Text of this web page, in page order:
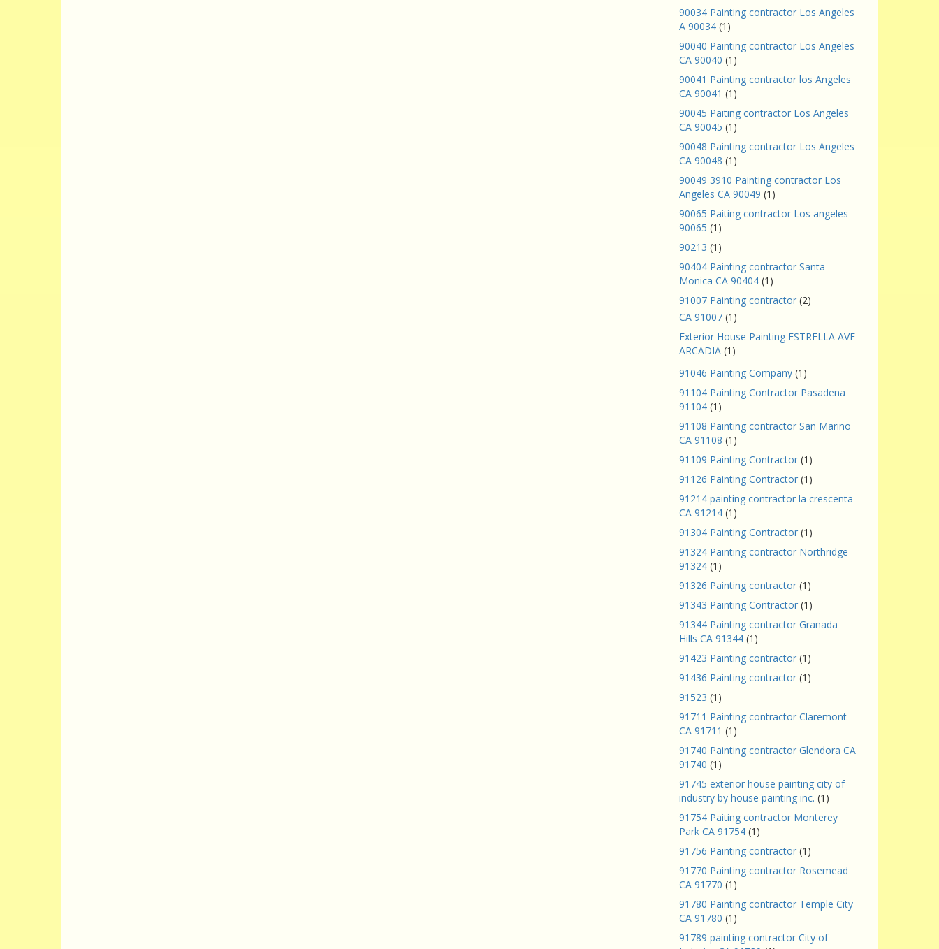
90034 Painting contractor Los Angeles
A 90034 (1)
90040 Painting contractor Los Angeles
CA 90040 (1)
90041 Painting contractor los Angeles
CA 90041 (1)
90045 Paiting contractor Los Angeles
CA 90045 (1)
90048 Painting contractor Los Angeles
CA 90048 (1)
90049 3910 Painting contractor Los
Angeles CA 90049 (1)
90065 Paiting contractor Los angeles
90065 (1)
90213 (1)
90404 Painting contractor Santa
Monica CA 90404 (1)
91007 Painting contractor (2)
CA 91007 (1)
Exterior House Painting ESTRELLA AVE
ARCADIA (1)
91046 Painting Company (1)
91104 Painting Contractor Pasadena
91104 (1)
91108 Painting contractor San Marino
CA 91108 (1)
91109 Painting Contractor (1)
91126 Painting Contractor (1)
91214 painting contractor la crescenta
CA 91214 (1)
91304 Painting Contractor (1)
91324 Painting contractor Northridge
91324 (1)
91326 Painting contractor (1)
91343 Painting Contractor (1)
91344 Painting contractor Granada
Hills CA 91344 (1)
91423 Painting contractor (1)
91436 Painting contractor (1)
91523 (1)
91711 Painting contractor Claremont
CA 91711 (1)
91740 Painting contractor Glendora CA
91740 (1)
91745 exterior house painting city of
industry by house painting inc. (1)
91754 Paiting contractor Monterey
Park CA 91754 (1)
91756 Painting contractor (1)
91770 Painting contractor Rosemead
CA 91770 (1)
91780 Painting contractor Temple City
CA 91780 (1)
91789 painting contractor City of